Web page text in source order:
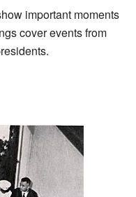
important moments
cover events from